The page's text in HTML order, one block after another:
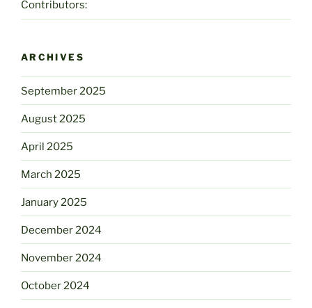
Contributors:
ARCHIVES
September 2025
August 2025
April 2025
March 2025
January 2025
December 2024
November 2024
October 2024